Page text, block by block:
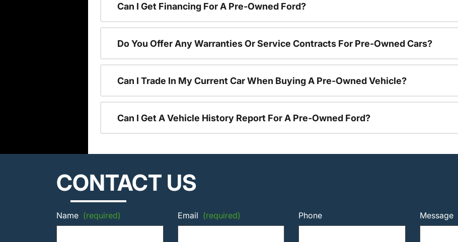
Can I Get Financing For A Pre-Owned Ford?
Do You Offer Any Warranties Or Service Contracts For Pre-Owned Cars?
Can I Trade In My Current Car When Buying A Pre-Owned Vehicle?
Can I Get A Vehicle History Report For A Pre-Owned Ford?
CONTACT US
Name (required) Email (required) Phone Message